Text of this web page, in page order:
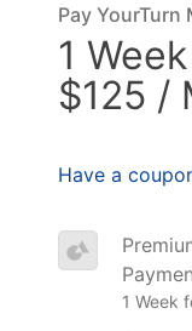
Pay YourTurn
1
$125 /
Have a
1 Week